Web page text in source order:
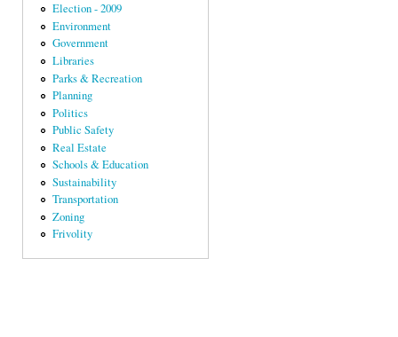
Election - 2009
Environment
Government
Libraries
Parks & Recreation
Planning
Politics
Public Safety
Real Estate
Schools & Education
Sustainability
Transportation
Zoning
Frivolity